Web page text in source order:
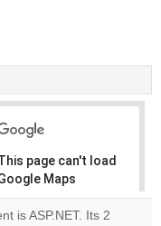
page can't load
Maps
is ASP.NET. Its 2